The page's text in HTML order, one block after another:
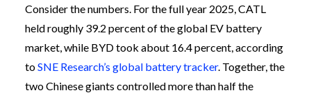
Consider the numbers. For the full year 2025, CATL
held roughly 39.2 percent of the global EV battery
market, while BYD took about 16.4 percent, according
toSNE Research’s global battery tracker. Together, the
two Chinese giants controlled more than half the